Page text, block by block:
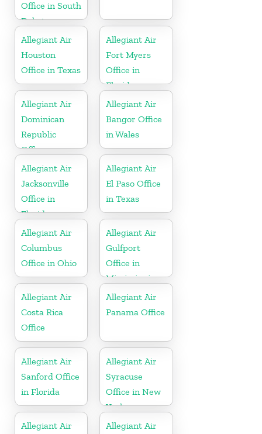
Office in South
Dakota
Allegiant Air
Houston
Office in Texas
Allegiant Air
Fort Myers
Office in
Florida
Allegiant Air
Dominican
Republic
Office
Allegiant Air
Bangor Office
in Wales
Allegiant Air
Jacksonville
Office in
Florida
Allegiant Air
El Paso Office
in Texas
Allegiant Air
Columbus
Office in Ohio
Allegiant Air
Gulfport
Office in
Mississippi
Allegiant Air
Costa Rica
Office
Allegiant Air
Panama Office
Allegiant Air
Sanford Office
in Florida
Allegiant Air
Syracuse
Office in New
York
Allegiant Air
Allegiant Air